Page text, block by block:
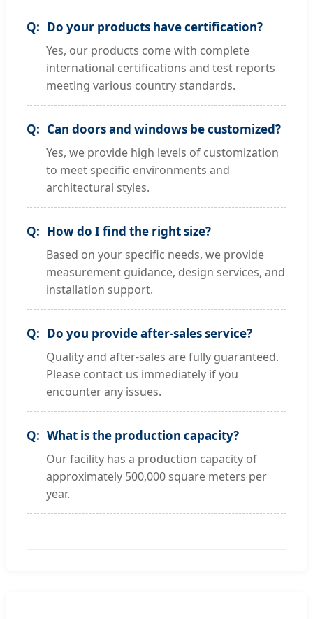
Do your products have certification?
Yes, our products come with complete
international certifications and test reports
meeting various country standards.
Can doors and windows be customized?
Yes, we provide high levels of customization
to meet specific environments and
architectural styles.
How do I find the right size?
Based on your specific needs, we provide
measurement guidance, design services, and
installation support.
Do you provide after-sales service?
Quality and after-sales are fully guaranteed.
Please contact us immediately if you
encounter any issues.
What is the production capacity?
Our facility has a production capacity of
approximately 500,000 square meters per
year.